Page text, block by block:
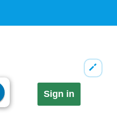
Sign in